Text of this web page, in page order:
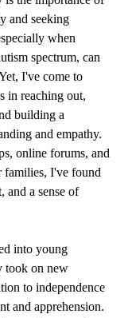
and seeking
when
spectrum, can
I've come to
in reaching out,
building a
and empathy.
online forums, and
families, I've found
and a sense of
into young
took on new
to independence
and apprehension.